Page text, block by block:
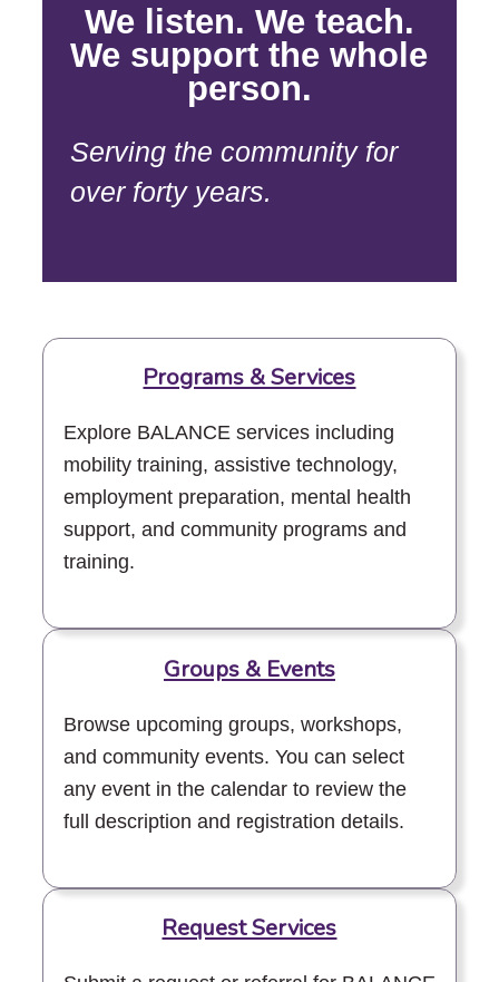
We listen. We teach.
We support the whole
person.
Serving the community for
over forty years.
Programs & Services
Explore BALANCE services including
mobility training, assistive technology,
employment preparation, mental health
support, and community programs and
training.
Groups & Events
Browse upcoming groups, workshops,
and community events. You can select
any event in the calendar to review the
full description and registration details.
Request Services